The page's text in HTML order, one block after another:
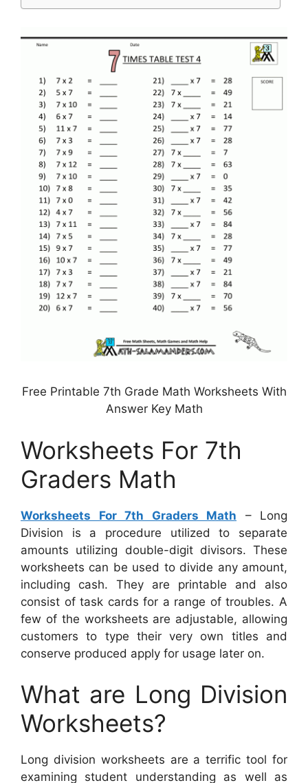
Free Printable 7th Grade Math Worksheets With
Answer Key Math
Worksheets For 7th
Graders Math
Worksheets For 7th Graders Math – Long
Division is a procedure utilized to separate
amounts utilizing double-digit divisors. These
worksheets can be used to divide any amount,
including cash. They are printable and also
consist of task cards for a range of troubles. A
few of the worksheets are adjustable, allowing
customers to type their very own titles and
conserve produced apply for usage later on.
What are Long Division
Worksheets?
Long division worksheets are a terrific tool for
examining student understanding as well as